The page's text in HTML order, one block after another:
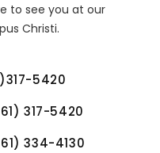
to see you at our
Christi.
5420
317-5420
334-4130